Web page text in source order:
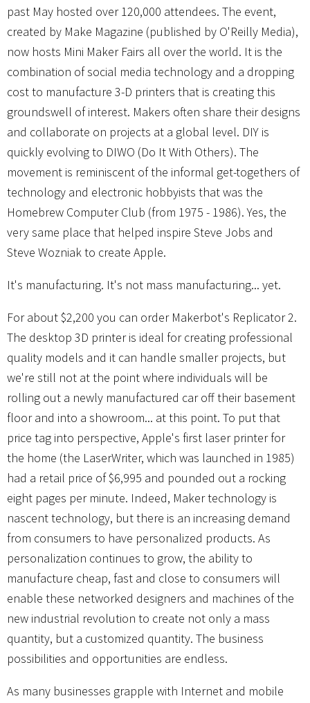
past May hosted over 120,000 attendees. The event,
created by Make Magazine (published by O'Reilly Media),
now hosts Mini Maker Fairs all over the world. It is the
combination of social media technology and a dropping
cost to manufacture 3-D printers that is creating this
groundswell of interest. Makers often share their designs
and collaborate on projects at a global level. DIY is
quickly evolving to DIWO (Do It With Others). The
movement is reminiscent of the informal get-togethers of
technology and electronic hobbyists that was the
Homebrew Computer Club (from 1975 - 1986). Yes, the
very same place that helped inspire Steve Jobs and
Steve Wozniak to create Apple.
It's manufacturing. It's not mass manufacturing... yet.
For about $2,200 you can order Makerbot's Replicator 2.
The desktop 3D printer is ideal for creating professional
quality models and it can handle smaller projects, but
we're still not at the point where individuals will be
rolling out a newly manufactured car off their basement
floor and into a showroom... at this point. To put that
price tag into perspective, Apple's first laser printer for
the home (the LaserWriter, which was launched in 1985)
had a retail price of $6,995 and pounded out a rocking
eight pages per minute. Indeed, Maker technology is
nascent technology, but there is an increasing demand
from consumers to have personalized products. As
personalization continues to grow, the ability to
manufacture cheap, fast and close to consumers will
enable these networked designers and machines of the
new industrial revolution to create not only a mass
quantity, but a customized quantity. The business
possibilities and opportunities are endless.
As many businesses grapple with Internet and mobile